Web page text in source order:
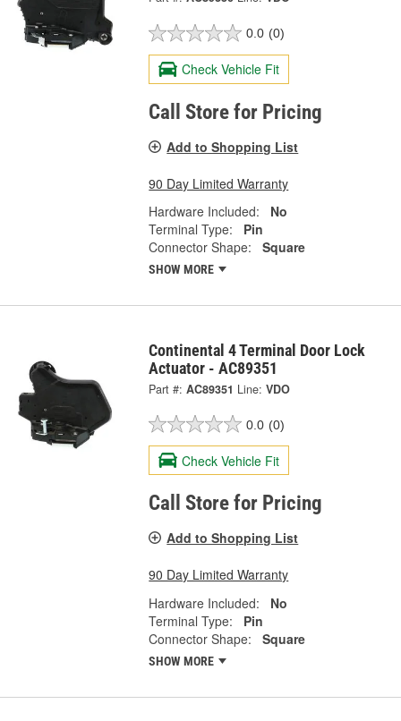
0.0 (0)
Check Vehicle Fit
Call Store for Pricing
Add to Shopping List
90 Day Limited Warranty
Hardware Included:
No
Terminal Type:
Pin
Connector Shape:
Square
SHOW MORE
Continental 4 Terminal Door Lock
Actuator - AC89351
Part #: AC89351 Line: VDO
0.0 (0)
Check Vehicle Fit
Call Store for Pricing
Add to Shopping List
90 Day Limited Warranty
Hardware Included:
No
Terminal Type:
Pin
Connector Shape:
Square
SHOW MORE